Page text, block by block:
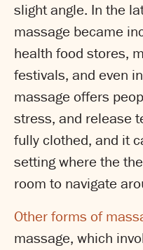
slight angle. In the
massage became
health food stores,
festivals, and even
massage offers
stress, and release
fully clothed, and it
setting where the
room to navigate
Other forms of
massage, which